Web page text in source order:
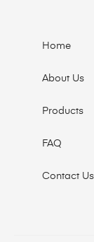
Home
About Us
Products
FAQ
Contact Us